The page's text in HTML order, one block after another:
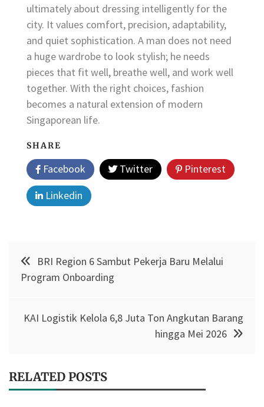
ultimately about dressing intelligently for the
city. It values comfort, precision, adaptability,
and quiet sophistication. A man does not need
a huge wardrobe to look stylish; he needs
pieces that fit well, breathe well, and work well
together. With the right choices, fashion
becomes a natural extension of modern
Singaporean life.
SHARE
Facebook Twitter
Pinterest
Linkedin
Post
navigation
BRI Region 6 Sambut Pekerja Baru Melalui
Program Onboarding
KAI Logistik Kelola 6,8 Juta Ton Angkutan Barang
hingga Mei 2026
RELATED POSTS